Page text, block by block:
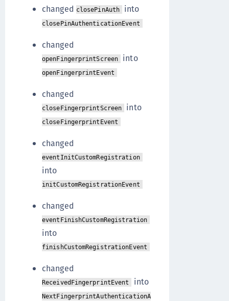
changed closePinAuth into
closePinAuthenticationEvent
changed
openFingerprintScreen into
openFingerprintEvent
changed
closeFingerprintScreen into
closeFingerprintEvent
changed
eventInitCustomRegistration
into
initCustomRegistrationEvent
changed
eventFinishCustomRegistration
into
finishCustomRegistrationEvent
changed
ReceivedFingerprintEvent into
NextFingerprintAuthenticationA